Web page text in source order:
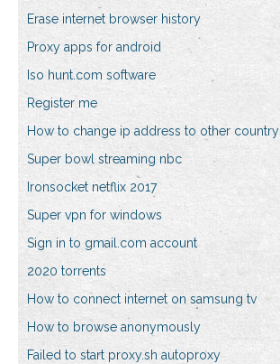
Erase internet browser history
Proxy apps for android
Iso hunt.com software
Register me
How to change ip address to other country
Super bowl streaming nbc
Ironsocket netflix 2017
Super vpn for windows
Sign in to gmail.com account
2020 torrents
How to connect internet on samsung tv
How to browse anonymously
Failed to start proxy.sh autoproxy